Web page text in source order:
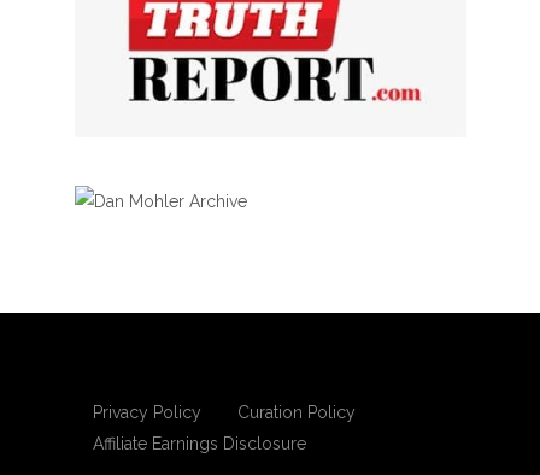
Privacy Policy
Curation Policy
Affiliate Earnings Disclosure